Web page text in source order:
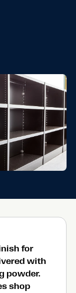
for
with
powder.
shop